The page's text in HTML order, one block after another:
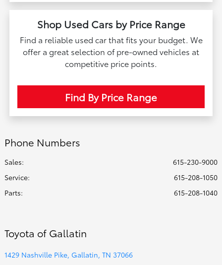
Shop Used Cars by Price Range
Find a reliable used car that fits your budget. We
offer a great selection of pre-owned vehicles at
competitive price points.
Find By Price Range
Phone Numbers
Sales:
615-230-9000
Service:
615-208-1050
Parts: 615-208-1040
Toyota of Gallatin
1429 Nashville Pike, Gallatin, TN 37066